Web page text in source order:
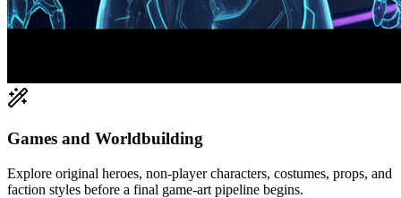
Games and Worldbuilding
Explore original heroes, non-player characters, costumes, props, and
faction styles before a final game-art pipeline begins.